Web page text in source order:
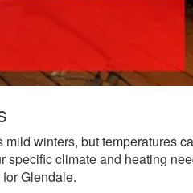
winters, but temperatures
specific climate and heating
Glendale.